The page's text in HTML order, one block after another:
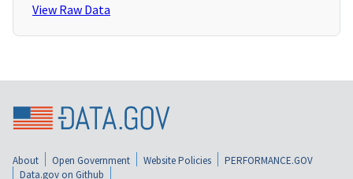
View Raw Data
About Open Government Website Policies
PERFORMANCE.GOV
Data.gov on Github